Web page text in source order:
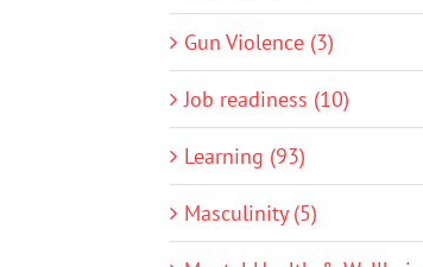
Gun Violence (3)
Job readiness (10)
Learning (93)
Masculinity (5)